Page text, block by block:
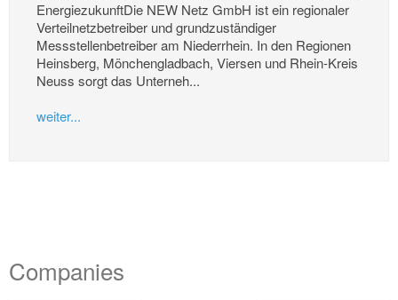
EnergiezukunftDie NEW Netz GmbH ist ein regionaler
Verteilnetzbetreiber und grundzuständiger
Messstellenbetreiber am Niederrhein. In den Regionen
Heinsberg, Mönchengladbach, Viersen und Rhein-Kreis
Neuss sorgt das Unterneh...
weiter...
Companies